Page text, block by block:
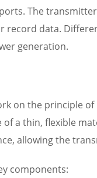
The
record data.
generation.
on the principle
of a thin, flexible
allowing the
components: